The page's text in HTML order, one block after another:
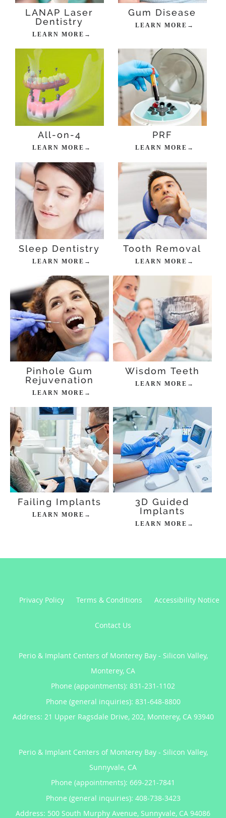
LANAP Laser
Dentistry
LEARN MORE→
Gum Disease
LEARN MORE→
All-on-4
LEARN MORE→
PRF
LEARN MORE→
Sleep Dentistry
LEARN MORE→
Tooth Removal
LEARN MORE→
Pinhole Gum
Rejuvenation
LEARN MORE→
Wisdom Teeth
LEARN MORE→
Failing Implants
LEARN MORE→
3D Guided
Implants
LEARN MORE→
Privacy Policy Terms & Conditions Accessibility Notice
Contact Us
Perio & Implant Centers of Monterey Bay - Silicon Valley,
Monterey, CA
Phone (appointments): 831-231-1102
Phone (general inquiries): 831-648-8800
Address: 21 Upper Ragsdale Drive, 202, Monterey, CA 93940
Perio & Implant Centers of Monterey Bay - Silicon Valley,
Sunnyvale, CA
Phone (appointments): 669-221-7841
Phone (general inquiries): 408-738-3423
Address: 500 South Murphy Avenue, Sunnyvale, CA 94086